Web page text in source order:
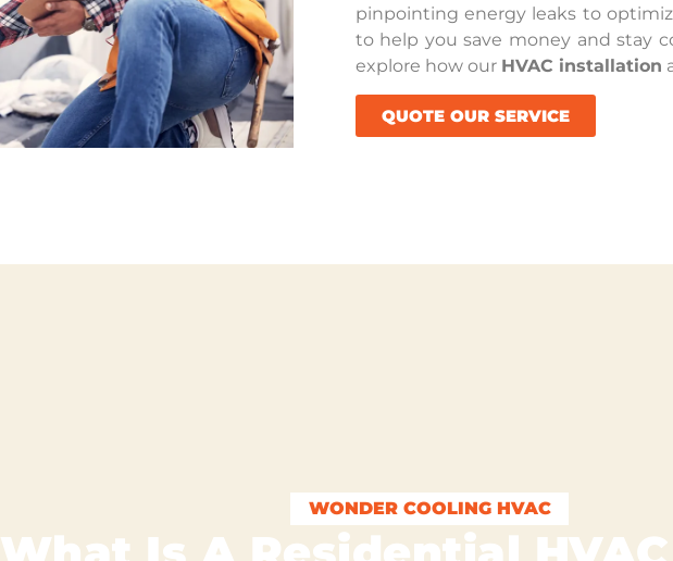
pinpointing energy leaks to
to help you save money and stay
explore how our HVAC installation
QUOTE OUR SERVICE
WONDER COOLING HVAC